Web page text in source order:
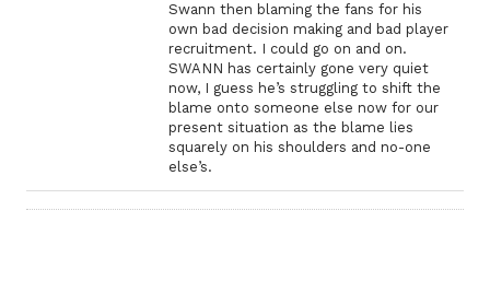
Swann then blaming the fans for his
own bad decision making and bad player
recruitment. I could go on and on.
SWANN has certainly gone very quiet
now, I guess he’s struggling to shift the
blame onto someone else now for our
present situation as the blame lies
squarely on his shoulders and no-one
else’s.